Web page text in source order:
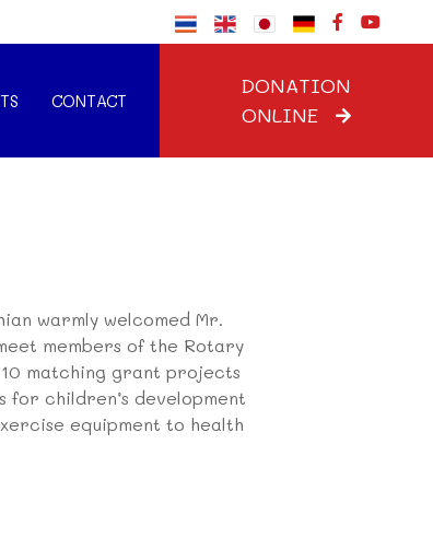
CONTACT
DONATION
ONLINE
warmly welcomed Mr.
members of the Rotary
matching grant projects
children’s development
equipment to health